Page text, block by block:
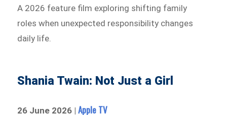
A 2026 feature film exploring shifting family
roles when unexpected responsibility changes
daily life.
Shania Twain: Not Just a Girl
26 June 2026 |Apple TV